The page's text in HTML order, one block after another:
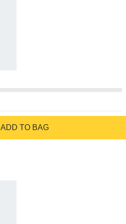
ADD TO BAG